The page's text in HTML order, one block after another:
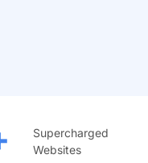
Supercharged
Websites